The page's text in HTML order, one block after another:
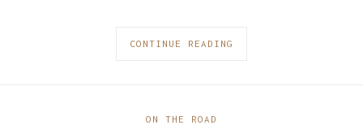
CONTINUE READING
ON THE ROAD